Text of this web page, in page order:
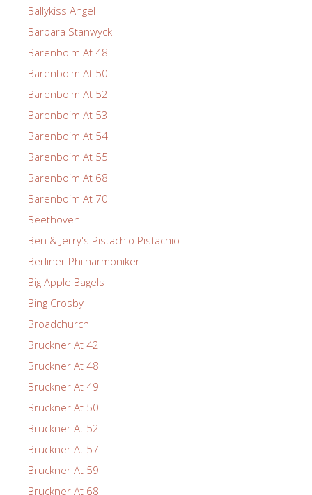
Ballykiss Angel
Barbara Stanwyck
Barenboim At 48
Barenboim At 50
Barenboim At 52
Barenboim At 53
Barenboim At 54
Barenboim At 55
Barenboim At 68
Barenboim At 70
Beethoven
Ben & Jerry's Pistachio Pistachio
Berliner Philharmoniker
Big Apple Bagels
Bing Crosby
Broadchurch
Bruckner At 42
Bruckner At 48
Bruckner At 49
Bruckner At 50
Bruckner At 52
Bruckner At 57
Bruckner At 59
Bruckner At 68